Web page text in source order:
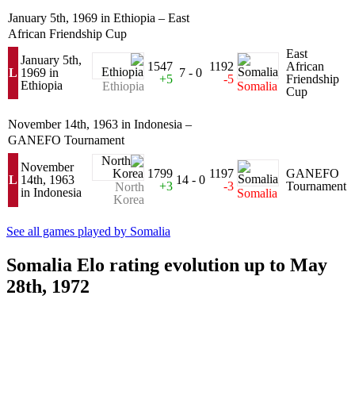
January 5th, 1969 in Ethiopia – East
African Friendship Cup
L
January 5th,
1969 in
Ethiopia
Ethiopia
1547
+5 7 - 0 1192
-5
Somalia
East
African
Friendship
Cup
November 14th, 1963 in Indonesia –
GANEFO Tournament
L
November
14th, 1963
in Indonesia
North
Korea
1799
+3 14 - 0 1197
-3
Somalia
GANEFO
Tournament
See all games played by Somalia
Somalia Elo rating evolution up to May
28th, 1972